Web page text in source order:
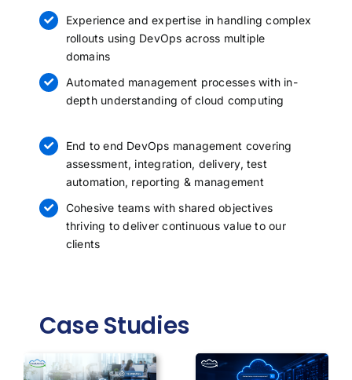
Experience and expertise in handling complex
rollouts using DevOps across multiple
domains
Automated management processes with in-
depth understanding of cloud computing
End to end DevOps management covering
assessment, integration, delivery, test
automation, reporting & management
Cohesive teams with shared objectives
thriving to deliver continuous value to our
clients
Case Studies